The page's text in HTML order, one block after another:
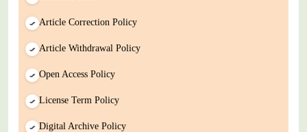
Article Correction Policy
Article Withdrawal Policy
Open Access Policy
License Term Policy
Digital Archive Policy